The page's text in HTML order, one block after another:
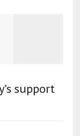
support